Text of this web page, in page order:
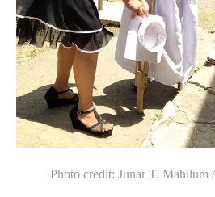
Photo credit:Junar T. Mahilum